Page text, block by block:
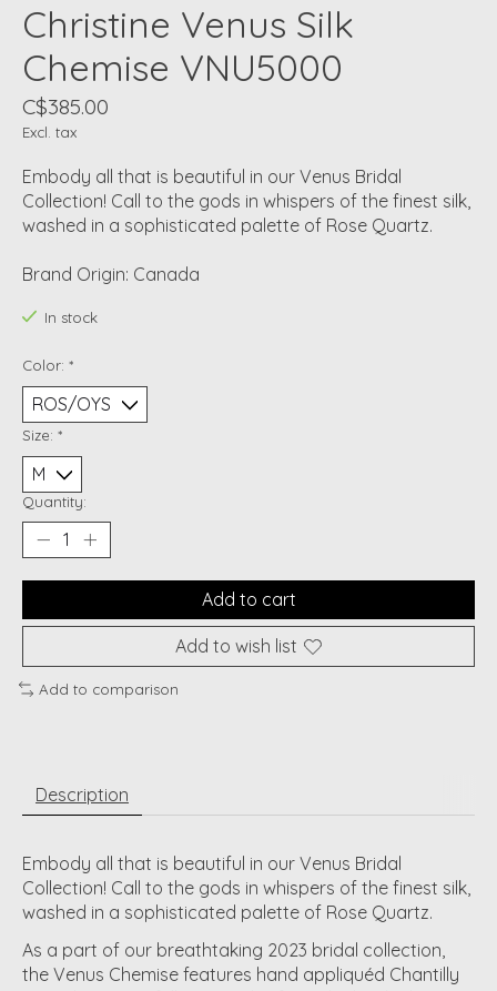
Christine Venus Silk
Chemise VNU5000
C$385.00
Excl. tax
Embody all that is beautiful in our Venus Bridal
Collection! Call to the gods in whispers of the finest silk,
washed in a sophisticated palette of Rose Quartz.
Brand Origin: Canada
In stock
Color: *
Size: *
Quantity:
Add to cart
Add to wish list
Add to comparison
Description
Embody all that is beautiful in our Venus Bridal
Collection! Call to the gods in whispers of the finest silk,
washed in a sophisticated palette of Rose Quartz.
As a part of our breathtaking 2023 bridal collection,
the Venus Chemise features hand appliquéd Chantilly